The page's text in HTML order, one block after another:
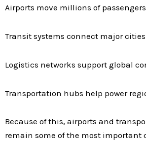
Airports move millions of
Transit systems connect major
Logistics networks support global
Transportation hubs help power
Because of this, airports and
remain some of the most important